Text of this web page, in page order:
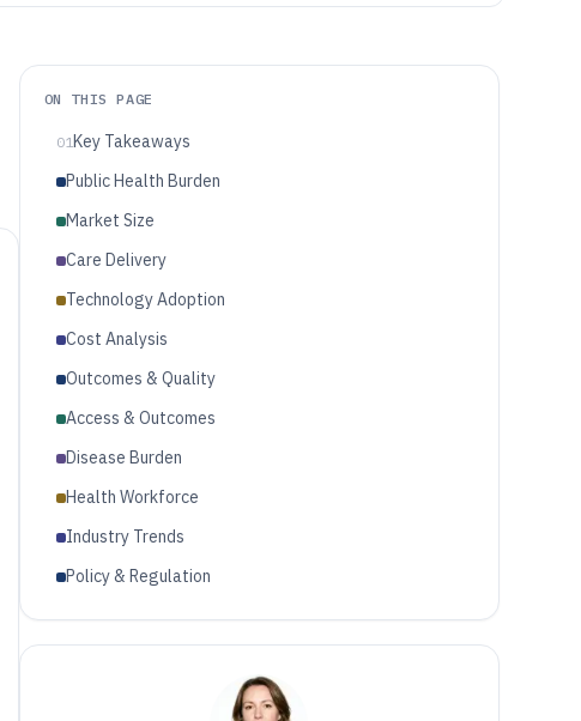
ON THIS PAGE
01Key Takeaways
Public Health Burden
Market Size
Care Delivery
Technology Adoption
Cost Analysis
Outcomes & Quality
Access & Outcomes
Disease Burden
Health Workforce
Industry Trends
Policy & Regulation